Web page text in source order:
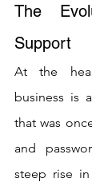
The
Support
At the
business is
that was
and
steep rise